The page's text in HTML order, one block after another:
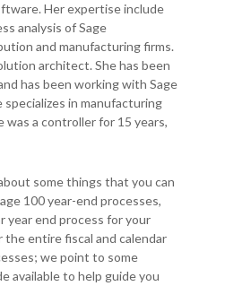
Her expertise include
analysis of Sage
and manufacturing firms.
architect. She has been
has been working with Sage
in manufacturing
was a controller for 15 years,
some things that you can
100 year-end processes,
year end process for your
the entire fiscal and calendar
we point to some
available to help guide you